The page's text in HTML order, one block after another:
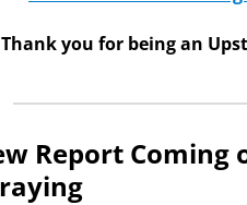
Thank you for being an
Report Coming